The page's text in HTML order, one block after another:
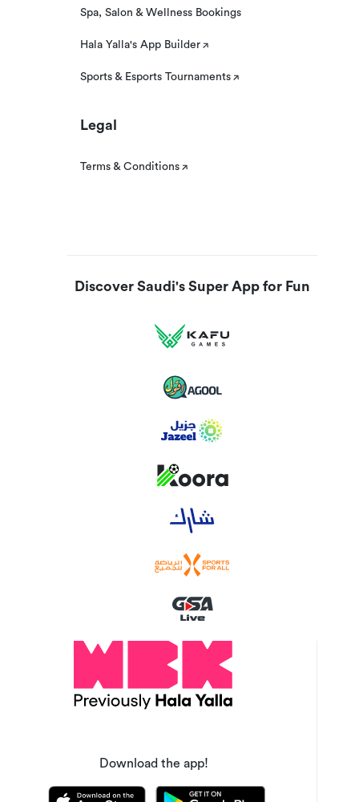
Download the app!
Spa, Salon & Wellness Bookings
Hala Yalla's App Builder
Sports & Esports Tournaments
Legal
Terms & Conditions
Discover Saudi's Super App for Fun